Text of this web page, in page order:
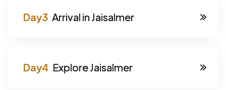
Arrival in Jaisalmer
Explore Jaisalmer